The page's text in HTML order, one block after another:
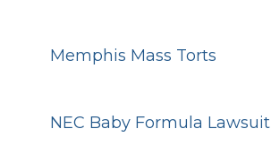
Memphis Mass Torts
NEC Baby Formula Lawsuit